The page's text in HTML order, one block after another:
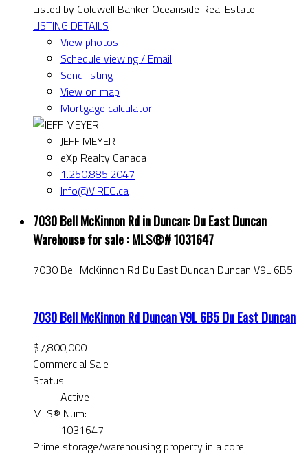
Listed by Coldwell Banker Oceanside Real Estate
LISTING DETAILS
View photos
Schedule viewing / Email
Send listing
View on map
Mortgage calculator
JEFF MEYER
eXp Realty Canada
1.250.885.2047
Info@VIREG.ca
7030 Bell McKinnon Rd in Duncan: Du East Duncan
Warehouse for sale : MLS®# 1031647
7030 Bell McKinnon Rd Du East Duncan Duncan V9L 6B5
7030 Bell McKinnon RdDuncanV9L 6B5Du East Duncan
$7,800,000
Commercial Sale
Status:
Active
MLS® Num:
1031647
Prime storage/warehousing property in a core